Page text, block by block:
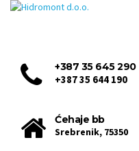
+387 35 645 290
+387 35 644 190
Ćehaje bb
Srebrenik, 75350